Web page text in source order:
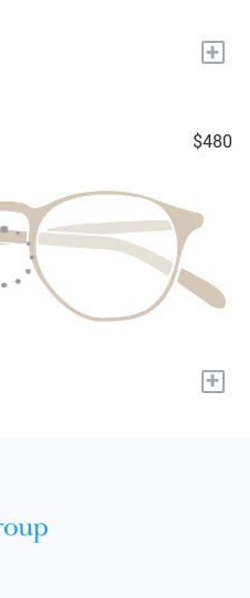
+
$480
+